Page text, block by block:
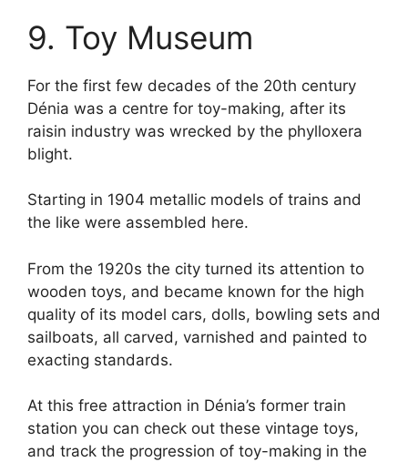
9. Toy Museum
For the first few decades of the 20th century
Dénia was a centre for toy-making, after its
raisin industry was wrecked by the phylloxera
blight.
Starting in 1904 metallic models of trains and
the like were assembled here.
From the 1920s the city turned its attention to
wooden toys, and became known for the high
quality of its model cars, dolls, bowling sets and
sailboats, all carved, varnished and painted to
exacting standards.
At this free attraction in Dénia’s former train
station you can check out these vintage toys,
and track the progression of toy-making in the